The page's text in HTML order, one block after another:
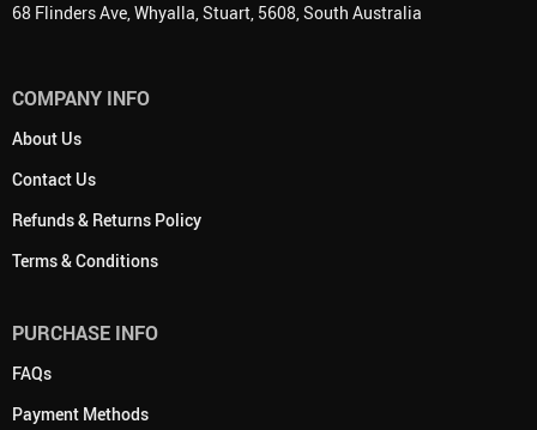
68 Flinders Ave, Whyalla, Stuart, 5608, South Australia
COMPANY INFO
About Us
Contact Us
Refunds & Returns Policy
Terms & Conditions
PURCHASE INFO
FAQs
Payment Methods